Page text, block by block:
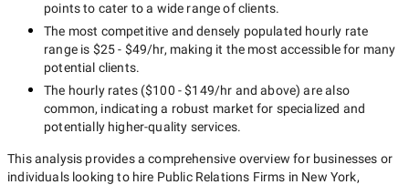
points to cater to a wide range of clients.
The most competitive and densely populated hourly rate
range is $25 - $49/hr, making it the most accessible for many
potential clients.
The hourly rates ($100 - $149/hr and above) are also
common, indicating a robust market for specialized and
potentially higher-quality services.
This analysis provides a comprehensive overview for businesses or
individuals looking to hire Public Relations Firms in New York,